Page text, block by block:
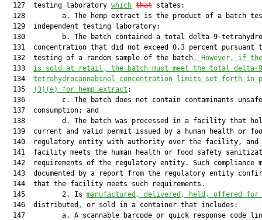
  127  testing laboratory
which that states:
128         a. The hemp extract is the product of a batch
  129  independent testing laboratory;
130         b. The batch contained a total delta-9-
131  concentration that did not exceed 0.3 percent pursuant
  132  testing of a random sample of the batch
. However, if
  133
is sold at retail, the batch must meet the total delta-9
  134
tetrahydrocannabinol concentration limits set forth in
  135
(3)(e) for hemp extract ;
136         c. The batch does not contain contaminants
  137  consumption; and
138         d. The batch was processed in a facility that
139  current and valid permit issued by a human health or
140  regulatory entity with authority over the facility, and
141  facility meets the human health or food safety
142  requirements of the regulatory entity. Such compliance
143  documented by a report from the regulatory entity
  144  that the facility meets such requirements.
  145         2. Is
manufactured, delivered, held, offered for
  146  distributed
,
or sold in a container that includes:
147         a. A scannable barcode or quick response code